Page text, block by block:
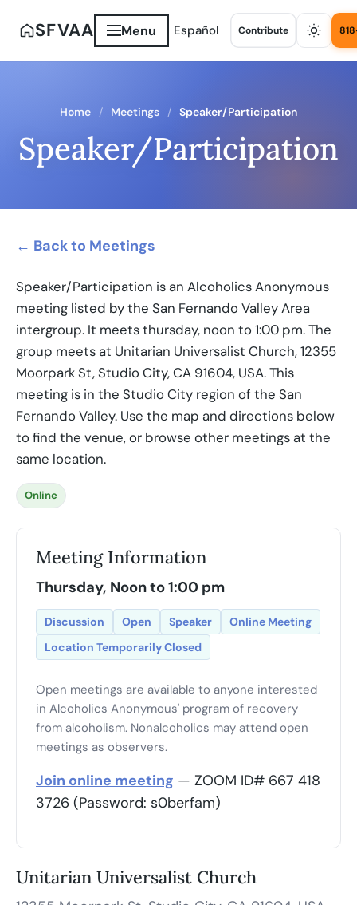
SFVAA Menu Español Contribute
Home Meetings Speaker/Participation
Speaker/Participation
← Back to Meetings
Speaker/Participation is an Alcoholics Anonymous
meeting listed by the San Fernando Valley Area
intergroup. It meets thursday, noon to 1:00 pm. The
group meets at Unitarian Universalist Church, 12355
Moorpark St, Studio City, CA 91604, USA. This
meeting is in the Studio City region of the San
Fernando Valley. Use the map and directions below
to find the venue, or browse other meetings at the
same location.
Online
Meeting Information
Thursday, Noon to 1:00 pm
Discussion Open Speaker
Online Meeting
Location Temporarily Closed
Open meetings are available to anyone interested
in Alcoholics Anonymous' program of recovery
from alcoholism. Nonalcoholics may attend open
meetings as observers.
Join online meeting — ZOOM ID# 667 418
3726 (Password: s0berfam)
Unitarian Universalist Church